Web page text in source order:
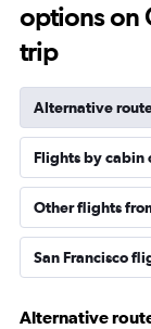
options on
trip
Alternative
Flights by cabin
Other flights
San Francisco
Alternative